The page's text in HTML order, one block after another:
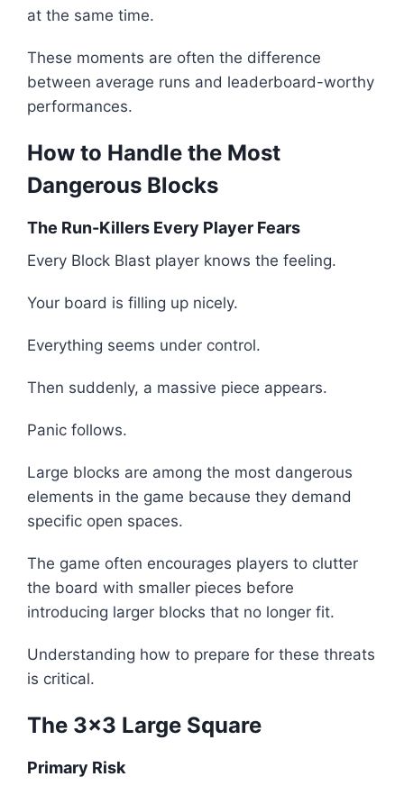
at the same time.
These moments are often the difference
between average runs and leaderboard-worthy
performances.
How to Handle the Most
Dangerous Blocks
The Run-Killers Every Player Fears
Every Block Blast player knows the feeling.
Your board is filling up nicely.
Everything seems under control.
Then suddenly, a massive piece appears.
Panic follows.
Large blocks are among the most dangerous
elements in the game because they demand
specific open spaces.
The game often encourages players to clutter
the board with smaller pieces before
introducing larger blocks that no longer fit.
Understanding how to prepare for these threats
is critical.
The 3x3 Large Square
Primary Risk